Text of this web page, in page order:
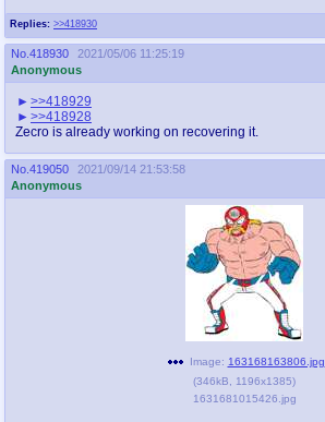
Replies: >>418930
No. 418930
2021/05/06 11:25:19
Anonymous
>>418929
>>418928
Zecro is already working on recovering it.
No. 419050
2021/09/14 21:53:58
Anonymous
Image: 163168163806.jpg
(346kB 1196x1385)
1631681015426.jpg